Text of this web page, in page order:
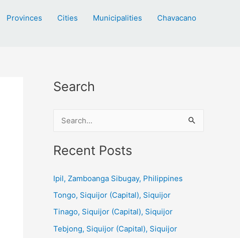
Provinces Cities Municipalities Chavacano
Search
a
c
h
Recent Posts
Ipil, Zamboanga Sibugay, Philippines
Tongo, Siquijor (Capital), Siquijor
Tinago, Siquijor (Capital), Siquijor
Tebjong, Siquijor (Capital), Siquijor